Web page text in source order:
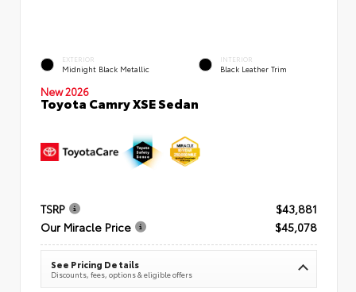
EXTERIOR
Midnight Black Metallic
INTERIOR
Black Leather Trim
New 2026
Toyota Camry XSE Sedan
TSRP
$43,881
Our Miracle Price
$45,078
See Pricing Details
Discounts, fees, options & eligible offers